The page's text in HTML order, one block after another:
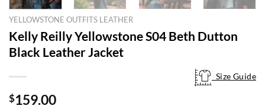
YELLOWSTONE OUTFITS LEATHER
Kelly Reilly Yellowstone S04 Beth Dutton
Black Leather Jacket
$159.00
Size Guide
Size Guide